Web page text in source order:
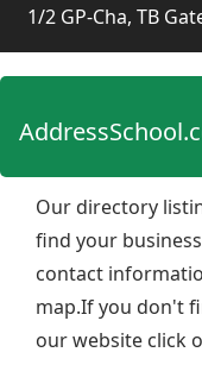
1/2 GP-Cha, TB
Our directory
find your
contact
map.If you don't
our website click